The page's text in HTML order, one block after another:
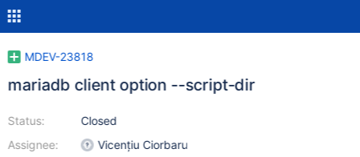
MDEV-23818
mariadb client option --script-dir
Status:
Assignee:
Closed
Vicențiu Ciorbaru